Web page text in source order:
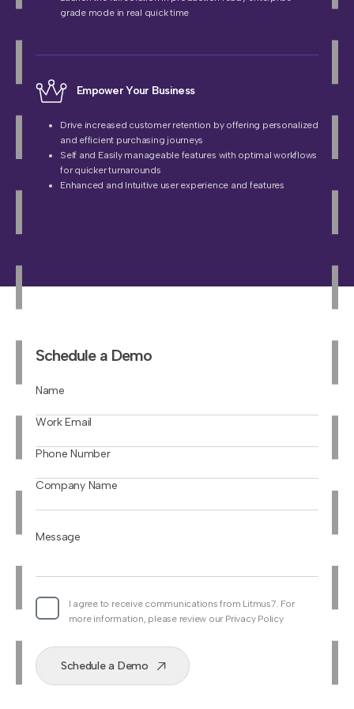
grade mode in real quick time
Empower Your Business
Drive increased customer retention by offering personalized
and efficient purchasing journeys
Self and Easily manageable features with optimal workflows
for quicker turnarounds
Enhanced and Intuitive user experience and features
Schedule a Demo
Name
Work Email
Phone Number
Company Name
Message
I agree to receive communications from Litmus7. For
more information, please review our Privacy Policy
Schedule a Demo